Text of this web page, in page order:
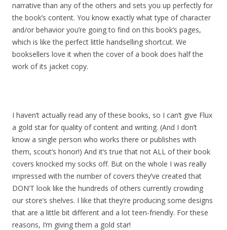
narrative than any of the others and sets you up perfectly for
the book’s content. You know exactly what type of character
and/or behavior you’re going to find on this book’s pages,
which is like the perfect little handselling shortcut. We
booksellers love it when the cover of a book does half the
work of its jacket copy.
I haven’t actually read any of these books, so I can’t give Flux
a gold star for quality of content and writing. (And I don’t
know a single person who works there or publishes with
them, scout’s honor!) And it’s true that not ALL of their book
covers knocked my socks off. But on the whole I was really
impressed with the number of covers they’ve created that
DON’T look like the hundreds of others currently crowding
our store’s shelves. I like that they’re producing some designs
that are a little bit different and a lot teen-friendly. For these
reasons, I’m giving them a gold star!